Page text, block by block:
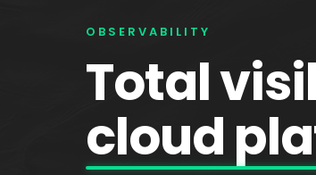
OBSERVABILITY
Total
cloud